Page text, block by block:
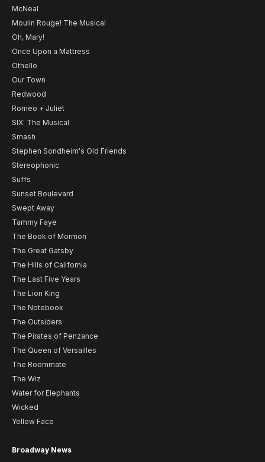
McNeal
Moulin Rouge! The Musical
Oh, Mary!
Once Upon a Mattress
Othello
Our Town
Redwood
Romeo + Juliet
SIX: The Musical
Smash
Stephen Sondheim's Old Friends
Stereophonic
Suffs
Sunset Boulevard
Swept Away
Tammy Faye
The Book of Mormon
The Great Gatsby
The Hills of California
The Last Five Years
The Lion King
The Notebook
The Outsiders
The Pirates of Penzance
The Queen of Versailles
The Roommate
The Wiz
Water for Elephants
Wicked
Yellow Face
Broadway News